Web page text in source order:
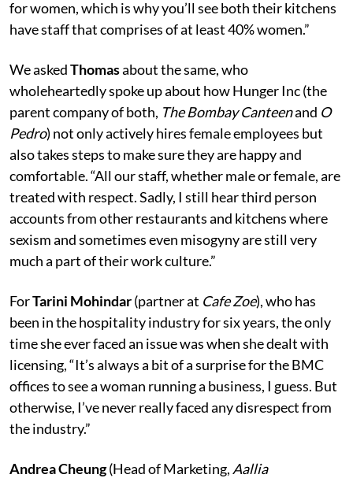
for women, which is why you’ll see both their kitchens
have staff that comprises of at least 40% women.”
We askedThomasabout the same, who
wholeheartedly spoke up about how Hunger Inc (the
parent company of both, The Bombay Canteenand O
Pedro) not only actively hires female employees but
also takes steps to make sure they are happy and
comfortable. “All our staff, whether male or female, are
treated with respect. Sadly, I still hear third person
accounts from other restaurants and kitchens where
sexism and sometimes even misogyny are still very
much a part of their work culture.”
ForTarini Mohindar(partner at Cafe Zoe), who has
been in the hospitality industry for six years, the only
time she ever faced an issue was when she dealt with
licensing, “It’s always a bit of a surprise for the BMC
offices to see a woman running a business, I guess. But
otherwise, I’ve never really faced any disrespect from
the industry.”
Andrea Cheung(Head of Marketing, Aallia